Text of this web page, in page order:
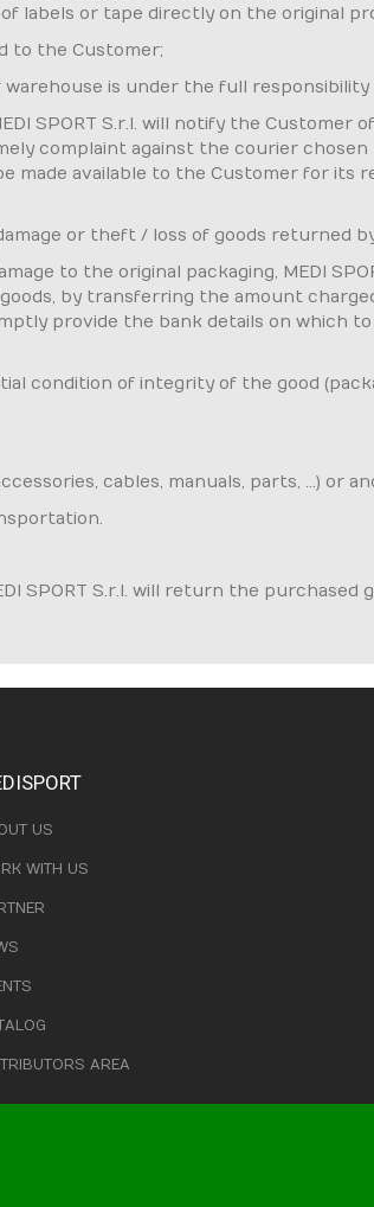
labels or tape directly on the original
to the Customer;
is under the full responsibility
SPORT S.r.l. will notify the
complaint against the courier
made available to the Customer for
or theft / loss of goods returned
to the original packaging, MEDI
by transferring the amount
provide the bank details on which
condition of integrity of the good
cables, manuals, parts, ...) or
SPORT S.r.l. will return the
US
WITH US
AREA